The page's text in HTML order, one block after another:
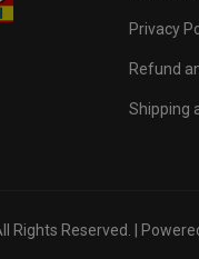
Privacy
Refund
Shipping
Rights Reserved. |